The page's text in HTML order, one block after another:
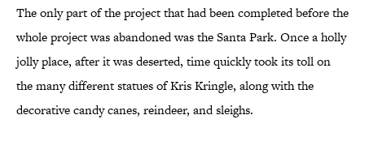
The only part of the project that had been completed before the
whole project was abandoned was the Santa Park. Once a holly
jolly place, after it was deserted, time quickly took its toll on
the many different statues of Kris Kringle, along with the
decorative candy canes, reindeer, and sleighs.